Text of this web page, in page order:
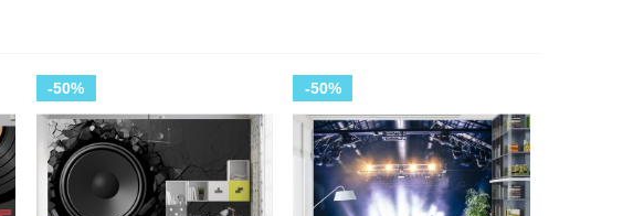
-50% -50%